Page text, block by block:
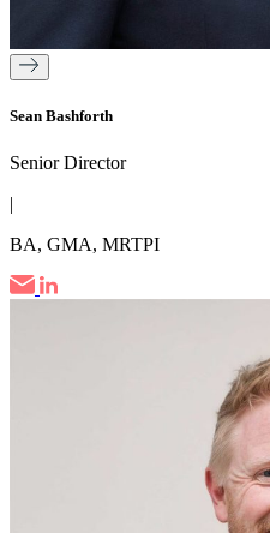
Sean Bashforth
Senior Director
|
BA, GMA, MRTPI